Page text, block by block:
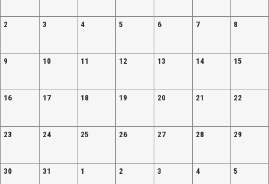
2 3 4 5 6 7 8
9 10 11 12 13 14 15
16 17 18 19 20 21 22
23 24 25 26 27 28 29
30 31 1 2 3 4 5